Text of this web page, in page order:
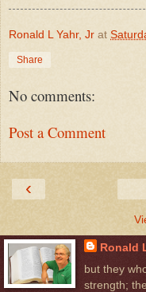
Ronald L Yahr, Jr at
Share
No comments:
Post a Comment
‹
Ronald
but they
strength;